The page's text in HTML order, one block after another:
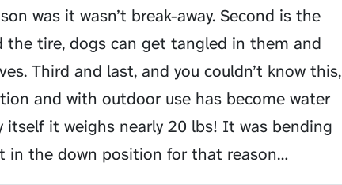
was it wasn’t break-away. Second is the
the tire, dogs can get tangled in them and
Third and last, and you couldn’t know this,
and with outdoor use has become water
itself it weighs nearly 20 lbs! It was bending
in the down position for that reason…